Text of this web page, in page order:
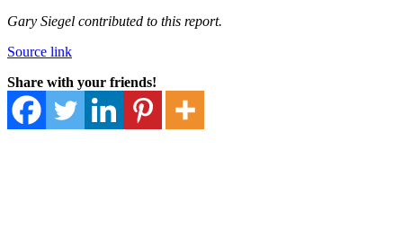
Gary Siegel contributed to this report.
Source link
Share with your friends!